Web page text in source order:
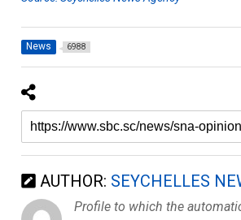
News 6988
AUTHOR: SEYCHELLES
Profile to which the